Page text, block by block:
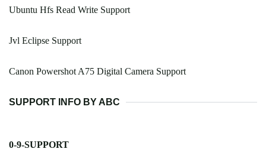
Ubuntu Hfs Read Write Support
Jvl Eclipse Support
Canon Powershot A75 Digital Camera Support
SUPPORT INFO BY ABC
0-9-SUPPORT